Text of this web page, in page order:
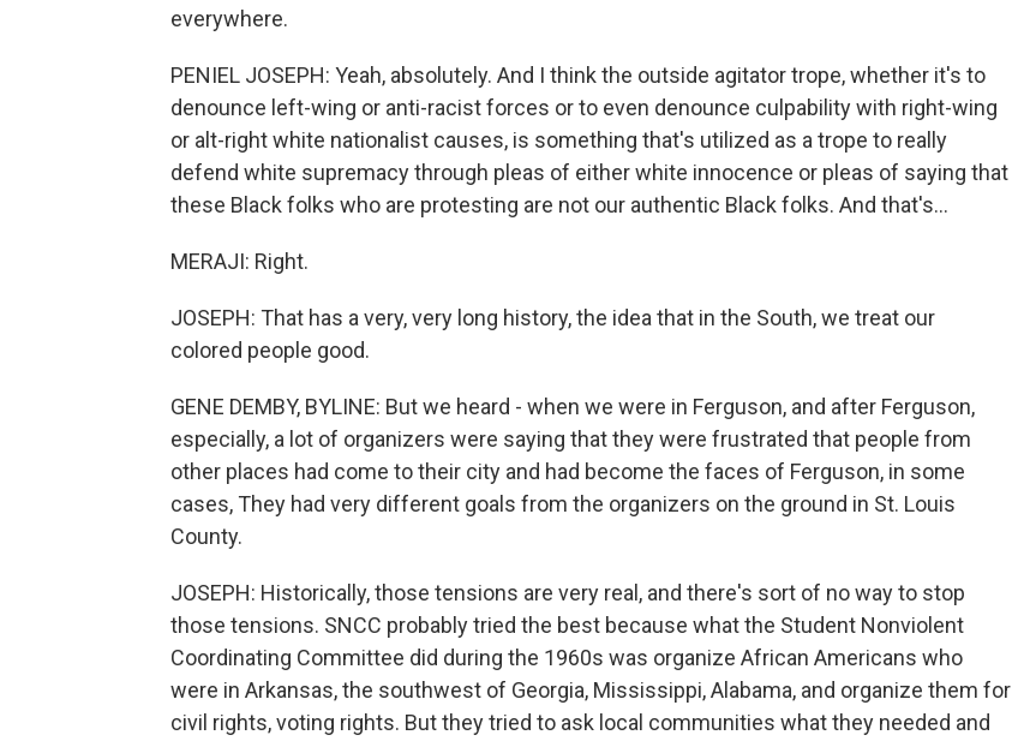
everywhere.
PENIEL JOSEPH: Yeah, absolutely. And I think the outside agitator trope, whether it's to
denounce left-wing or anti-racist forces or to even denounce culpability with right-wing
or alt-right white nationalist causes, is something that's utilized as a trope to really
defend white supremacy through pleas of either white innocence or pleas of saying that
these Black folks who are protesting are not our authentic Black folks. And that's...
MERAJI: Right.
JOSEPH: That has a very, very long history, the idea that in the South, we treat our
colored people good.
GENE DEMBY, BYLINE: But we heard - when we were in Ferguson, and after Ferguson,
especially, a lot of organizers were saying that they were frustrated that people from
other places had come to their city and had become the faces of Ferguson, in some
cases, They had very different goals from the organizers on the ground in St. Louis
County.
JOSEPH: Historically, those tensions are very real, and there's sort of no way to stop
those tensions. SNCC probably tried the best because what the Student Nonviolent
Coordinating Committee did during the 1960s was organize African Americans who
were in Arkansas, the southwest of Georgia, Mississippi, Alabama, and organize them for
civil rights, voting rights. But they tried to ask local communities what they needed and